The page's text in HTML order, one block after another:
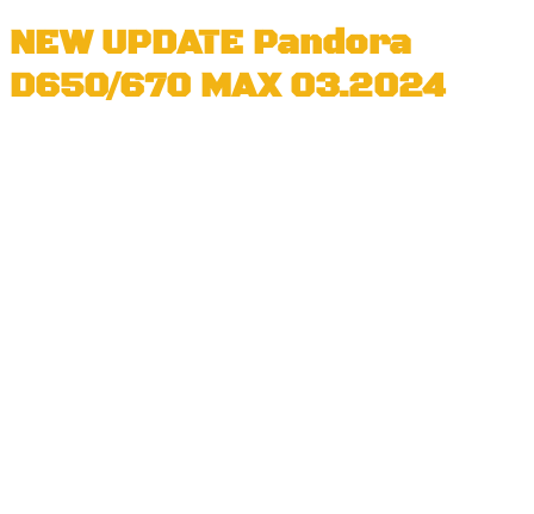
NEW UPDATE Pandora
D650/670 MAX 03.2024